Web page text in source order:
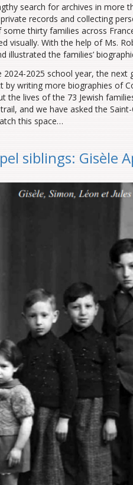
search for archives in more
records and collecting
thirty families across
visually. With the help of Ms.
illustrated the families’
2024-2025 school year, the
by writing more biographies of
the lives of the 73 Jewish
and we have asked the
this space…
siblings: Gisèle